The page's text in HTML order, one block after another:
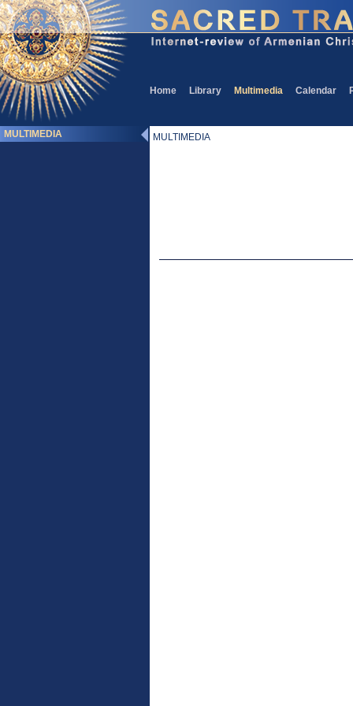
Home Library Multimedia Calendar
MULTIMEDIA MULTIMEDIA